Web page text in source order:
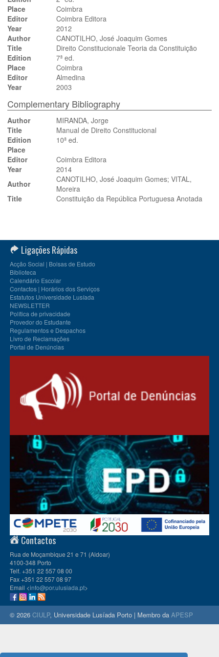
Place
Coimbra
Editor
Coimbra Editora
Year
2012
Author
CANOTILHO, José Joaquim Gomes
Title
Direito Constitucionale Teoria da Constituição
Edition
7ª ed.
Place
Coimbra
Editor
Almedina
Year
2003
Complementary Bibliography
Author
MIRANDA, Jorge
Title
Manual de Direito Constitucional
Edition
10ª ed.
Place
Editor
Coimbra Editora
Year
2014
Author
CANOTILHO, José Joaquim Gomes; VITAL,
Moreira
Title
Constituição da República Portuguesa Anotada
Ligações Rápidas
Acção Social | Bolsas de Estudo
Biblioteca
Calendário Escolar
Contactos | Horários dos Serviços
Estatutos Universidade Lusíada
NEWSLETTER
Política de privacidade
Provedor do Estudante
Regulamentos e Despachos
Livro de Reclamações
Portal de Denúncias
Contactos
Rua de Moçambique 21 e 71 (Aldoar)
4100-348 Porto
Telf. +351 22 557 08 00
Fax +351 22 557 08 97
Email <info@por.ulusiada.pt>
© 2026 CIULP, Universidade Lusíada Porto | Membro da APESP